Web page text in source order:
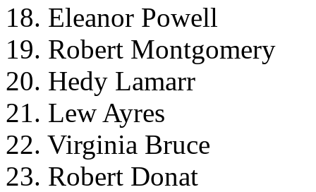
18. Eleanor Powell
19. Robert Montgomery
20. Hedy Lamarr
21. Lew Ayres
22. Virginia Bruce
23. Robert Donat